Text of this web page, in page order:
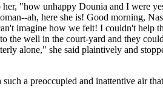
"how unhappy Dounia and I were
ah, here she is! Good morning,
imagine how we felt! I couldn't
well in the court-yard and they
alone," she said plaintively and
a preoccupied and inattentive air